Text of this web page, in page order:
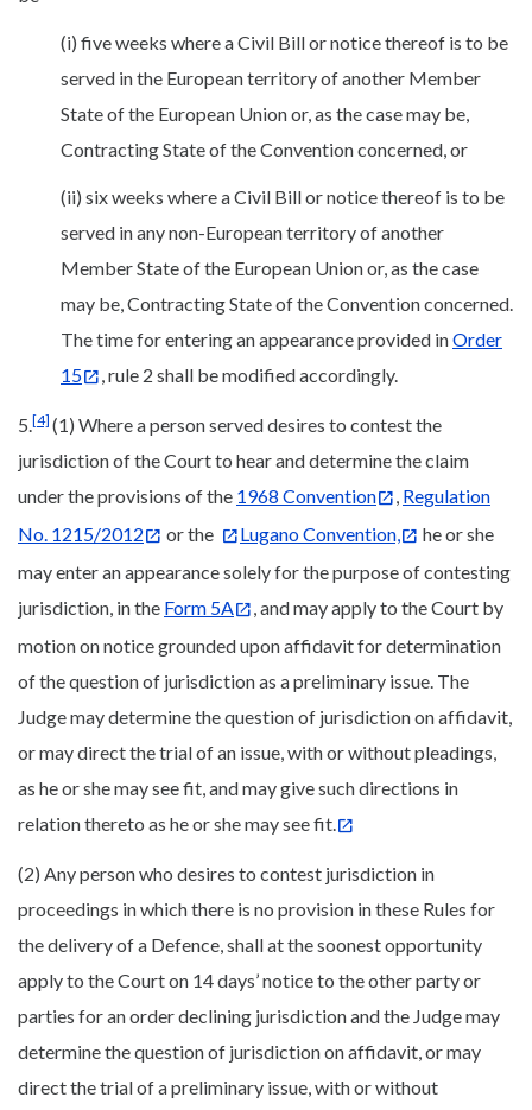
(i) five weeks where a Civil Bill or notice thereof is to be
served in the European territory of another Member
State of the European Union or, as the case may be,
Contracting State of the Convention concerned, or
(ii) six weeks where a Civil Bill or notice thereof is to be
served in any non-European territory of another
Member State of the European Union or, as the case
may be, Contracting State of the Convention concerned.
The time for entering an appearance provided inOrder
15
, rule 2 shall be modified accordingly.
5.[4] (1) Where a person served desires to contest the
jurisdiction of the Court to hear and determine the claim
under the provisions of the 1968 Convention , Regulation
No. 1215/2012
or the Lugano Convention,
he or she
may enter an appearance solely for the purpose of contesting
jurisdiction, in the Form 5A
, and may apply to the Court by
motion on notice grounded upon affidavit for determination
of the question of jurisdiction as a preliminary issue. The
Judge may determine the question of jurisdiction on affidavit,
or may direct the trial of an issue, with or without pleadings,
as he or she may see fit, and may give such directions in
relation thereto as he or she may see fit.
(2) Any person who desires to contest jurisdiction in
proceedings in which there is no provision in these Rules for
the delivery of a Defence, shall at the soonest opportunity
apply to the Court on 14 days’ notice to the other party or
parties for an order declining jurisdiction and the Judge may
determine the question of jurisdiction on affidavit, or may
direct the trial of a preliminary issue, with or without